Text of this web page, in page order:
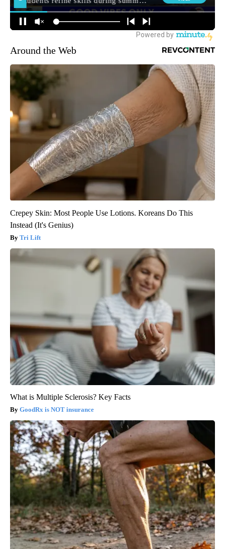
Around the Web
Crepey Skin: Most People Use Lotions. Koreans Do This
Instead (It's Genius)
Tri Lift
What is Multiple Sclerosis? Key Facts
GoodRx is NOT insurance